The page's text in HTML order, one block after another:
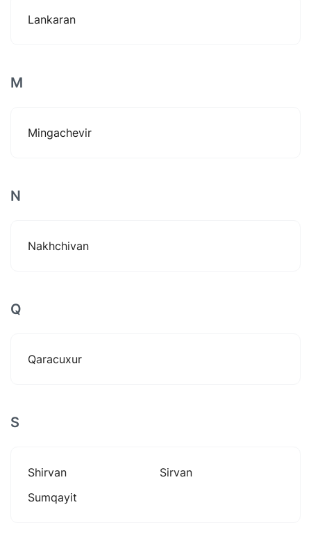
Lankaran
M
Mingachevir
N
Nakhchivan
Q
Qaracuxur
S
Shirvan
Sirvan
Sumqayit